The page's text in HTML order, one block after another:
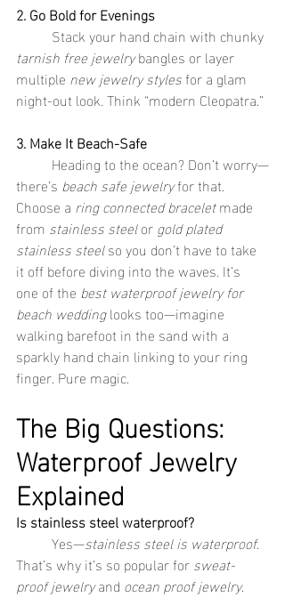
2. Go Bold for Evenings
	Stack your hand chain with chunky
tarnish free jewelry bangles or layer
multiple new jewelry styles for a glam
night-out look. Think “modern Cleopatra.”
3. Make It Beach-Safe
there’s beach safe jewelry for that.
Choose a ring connected bracelet made
from stainless steel or gold plated
stainless steel so you don’t have to take
it off before diving into the waves. It’s
one of the best waterproof jewelry for
beach wedding looks too—imagine
walking barefoot in the sand with a
sparkly hand chain linking to your ring
finger. Pure magic.
The Big Questions:
Waterproof Jewelry
Explained
Is stainless steel waterproof?
	Yes—
stainless steel is waterproof.
That’s why it’s so popular for sweat-
proof jewelry and ocean proof jewelry.